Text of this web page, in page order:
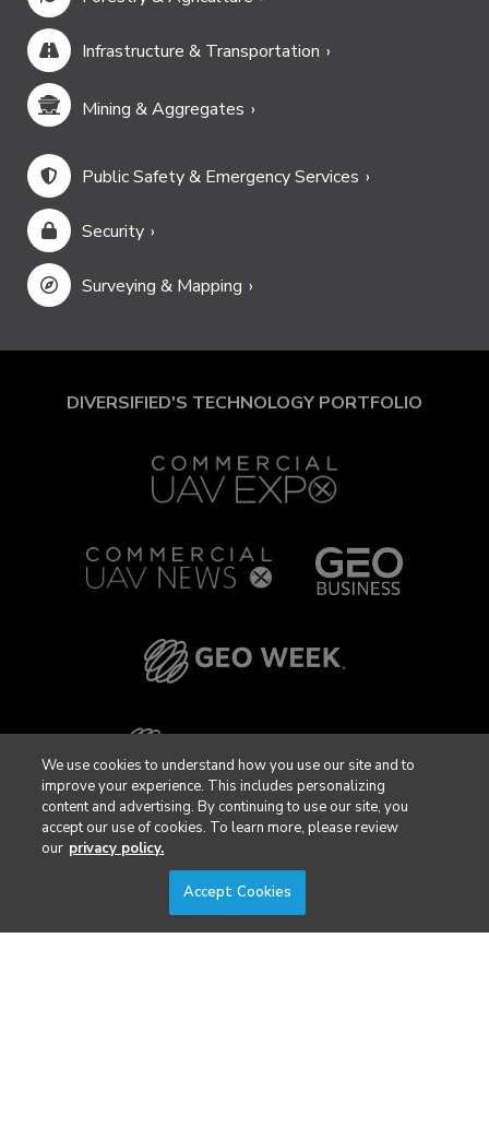
Infrastructure & Transportation
Mining & Aggregates
Public Safety & Emergency Services
Security
Surveying & Mapping
DIVERSIFIED'S TECHNOLOGY PORTFOLIO
We use cookies to understand how you use our site and to
improve your experience. This includes personalizing
content and advertising. By continuing to use our site, you
accept our use of cookies. To learn more, please review
our privacy policy.
Accept Cookies